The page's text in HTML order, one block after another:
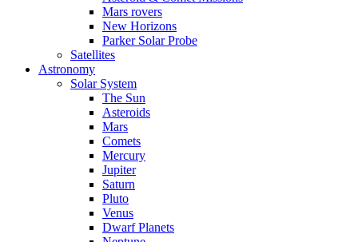
Mars rovers
New Horizons
Parker Solar Probe
Satellites
Astronomy
Solar System
The Sun
Asteroids
Mars
Comets
Mercury
Jupiter
Saturn
Pluto
Venus
Dwarf Planets